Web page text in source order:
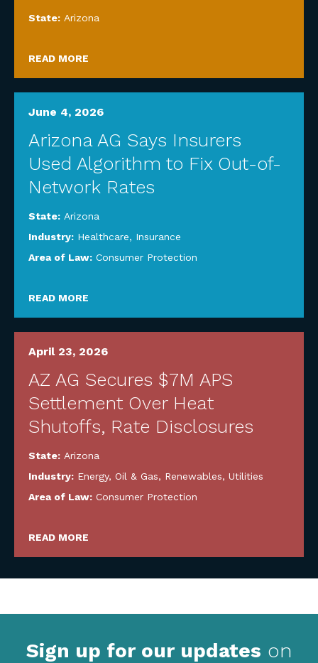
State: Arizona
READ MORE
June 4, 2026
Arizona AG Says Insurers
Used Algorithm to Fix Out-of-
Network Rates
State: Arizona
Industry: Healthcare, Insurance
Area of Law: Consumer Protection
READ MORE
April 23, 2026
AZ AG Secures $7M APS
Settlement Over Heat
Shutoffs, Rate Disclosures
State: Arizona
Industry: Energy, Oil & Gas, Renewables, Utilities
Area of Law: Consumer Protection
READ MORE
Sign up for our updates on